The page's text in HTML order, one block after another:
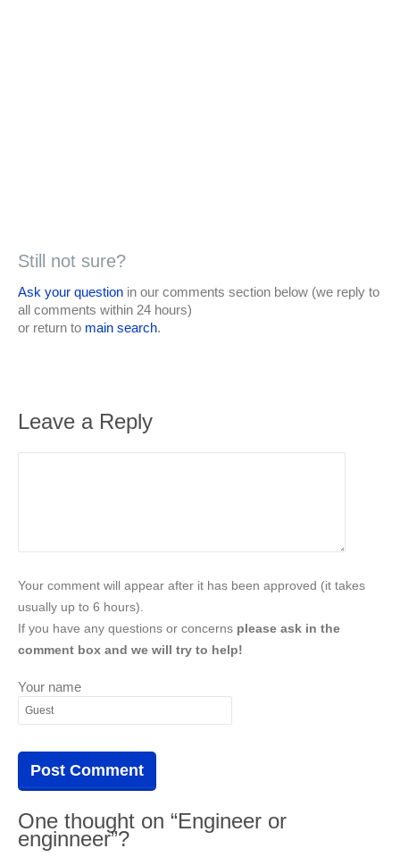
Still not sure?
Ask your question in our comments section below (we reply to
all comments within 24 hours)
or return to main search.
Leave a Reply
Your comment will appear after it has been approved (it takes
usually up to 6 hours).
If you have any questions or concerns please ask in the
comment box and we will try to help!
Your name
One thought on “Engineer or
enginneer”?